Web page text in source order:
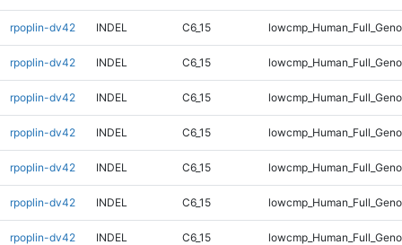
rpoplin-dv42 INDEL C6_15
rpoplin-dv42 INDEL C6_15
rpoplin-dv42 INDEL C6_15
rpoplin-dv42 INDEL C6_15
rpoplin-dv42 INDEL C6_15
rpoplin-dv42 INDEL C6_15
rpoplin-dv42 INDEL C6_15